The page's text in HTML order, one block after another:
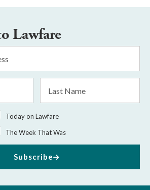
Lawfare
Name
Today on Lawfare
The Week That Was
Subscribe